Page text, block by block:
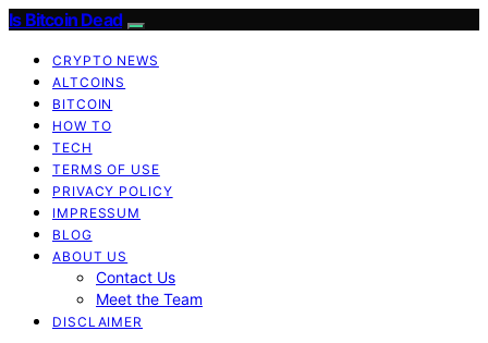
Is Bitcoin Dead
CRYPTO NEWS
ALTCOINS
BITCOIN
HOW TO
TECH
TERMS OF USE
PRIVACY POLICY
IMPRESSUM
BLOG
ABOUT US
Contact Us
Meet the Team
DISCLAIMER